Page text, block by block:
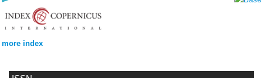
more index